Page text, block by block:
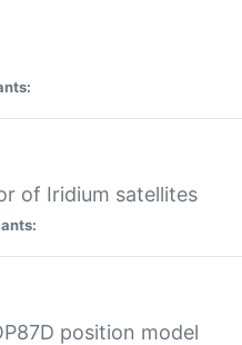
of Iridium satellites
position model